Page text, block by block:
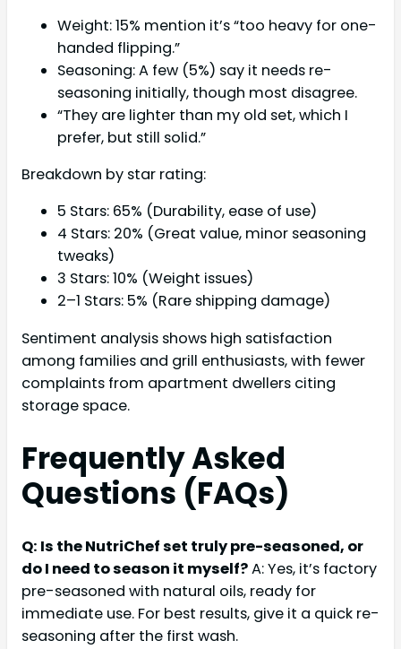
Weight: 15% mention it’s “too heavy for one-
handed flipping.”
Seasoning: A few (5%) say it needs re-
seasoning initially, though most disagree.
“They are lighter than my old set, which I
prefer, but still solid.”
Breakdown by star rating:
5 Stars: 65% (Durability, ease of use)
4 Stars: 20% (Great value, minor seasoning
tweaks)
3 Stars: 10% (Weight issues)
2–1 Stars: 5% (Rare shipping damage)
Sentiment analysis shows high satisfaction
among families and grill enthusiasts, with fewer
complaints from apartment dwellers citing
storage space.
Frequently Asked
Questions (FAQs)
Q: Is the NutriChef set truly pre-seasoned, or
do I need to season it myself?A: Yes, it’s factory
pre-seasoned with natural oils, ready for
immediate use. For best results, give it a quick re-
seasoning after the first wash.